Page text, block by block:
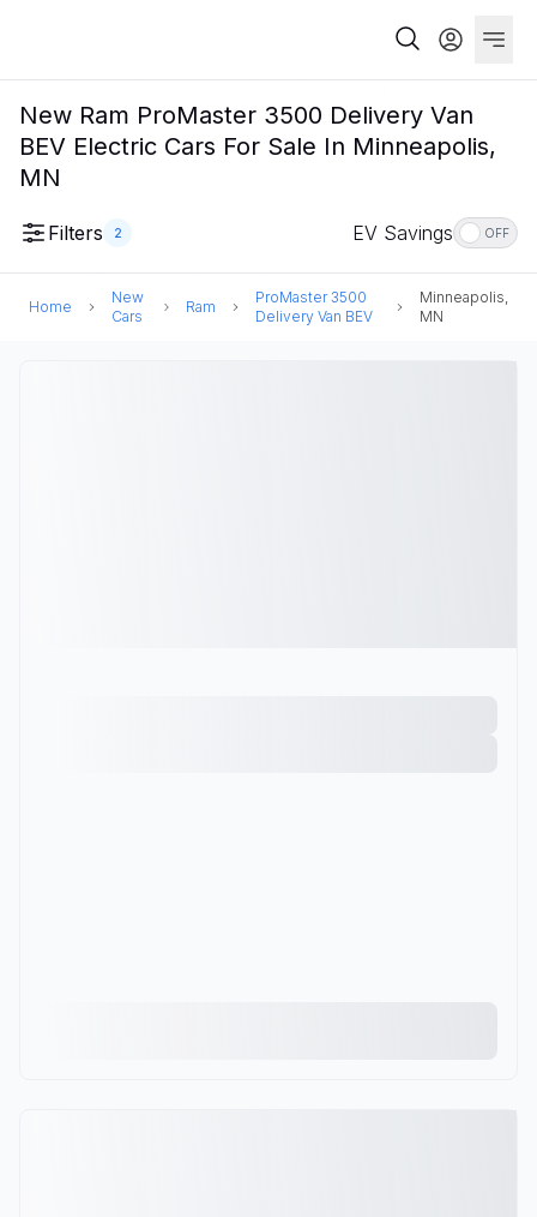
New Ram ProMaster 3500 Delivery Van
BEV Electric Cars For Sale In Minneapolis,
MN
Filters 2 EV Savings OFF
Home
New
Cars
Ram
ProMaster 3500
Delivery Van BEV
Minneapolis,
MN